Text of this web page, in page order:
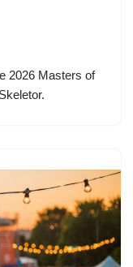
2026 Masters of